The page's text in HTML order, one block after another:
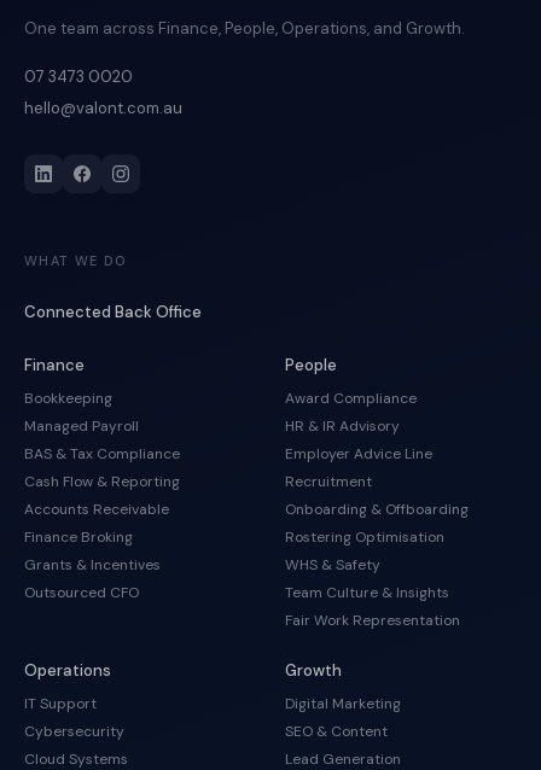
One team across Finance, People, Operations, and Growth.
07 3473 0020
hello@valont.com.au
WHAT WE DO
Connected Back Office
Finance
Bookkeeping
Managed Payroll
BAS & Tax Compliance
Cash Flow & Reporting
Accounts Receivable
Finance Broking
Grants & Incentives
Outsourced CFO
People
Award Compliance
HR & IR Advisory
Employer Advice Line
Recruitment
Onboarding & Offboarding
Rostering Optimisation
WHS & Safety
Team Culture & Insights
Fair Work Representation
Operations
IT Support
Cybersecurity
Cloud Systems
Growth
Digital Marketing
SEO & Content
Lead Generation